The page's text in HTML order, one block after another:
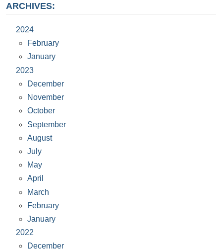
ARCHIVES:
2024
February
January
2023
December
November
October
September
August
July
May
April
March
February
January
2022
December